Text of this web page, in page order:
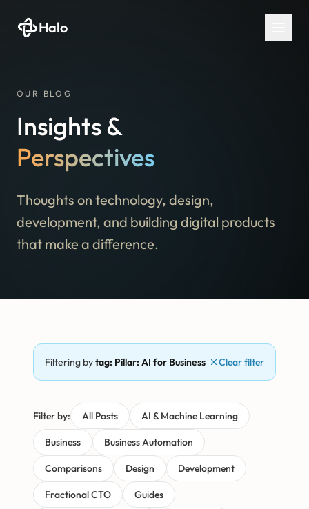
Halo
OUR BLOG
Insights &
Perspectives
Thoughts on technology, design,
development, and building digital products
that make a difference.
Filtering bytag: Pillar: AI for Business Clear filter
Filter by: All Posts AI & Machine Learning
Business Business Automation
Comparisons Design Development
Fractional CTO Guides